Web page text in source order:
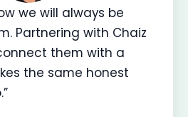
we will always be
Partnering with Chaiz
them with a
the same honest